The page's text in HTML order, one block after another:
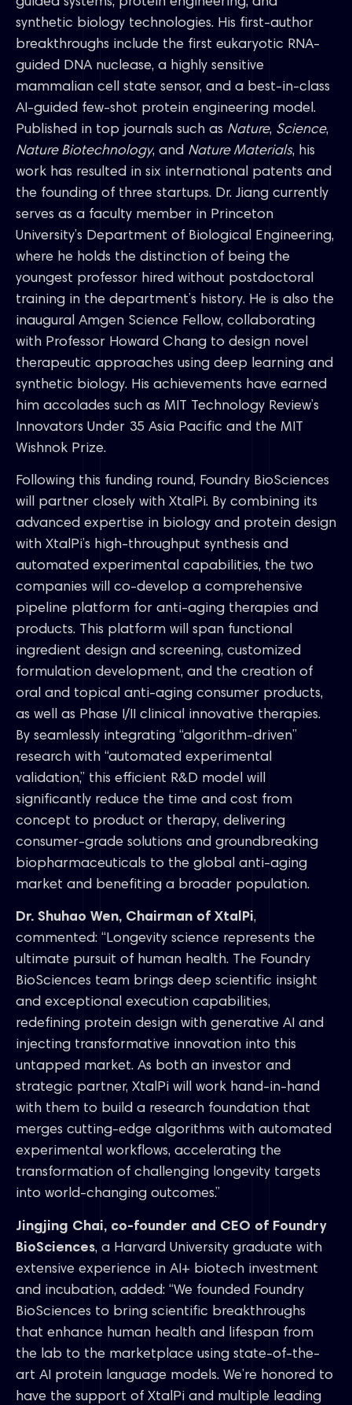
synthetic biology technologies. His first-author
breakthroughs include the first eukaryotic RNA-
guided DNA nuclease, a highly sensitive
mammalian cell state sensor, and a best-in-class
AI-guided few-shot protein engineering model.
Published in top journals such as Nature, Science,
Nature Biotechnology, and Nature Materials, his
work has resulted in six international patents and
the founding of three startups. Dr. Jiang currently
serves as a faculty member in Princeton
University’s Department of Biological Engineering,
where he holds the distinction of being the
youngest professor hired without postdoctoral
training in the department’s history. He is also the
inaugural Amgen Science Fellow, collaborating
with Professor Howard Chang to design novel
therapeutic approaches using deep learning and
synthetic biology. His achievements have earned
him accolades such as MIT Technology Review’s
Innovators Under 35 Asia Pacific and the MIT
Wishnok Prize.
Following this funding round, Foundry BioSciences
will partner closely with XtalPi. By combining its
advanced expertise in biology and protein design
with XtalPi’s high-throughput synthesis and
automated experimental capabilities, the two
companies will co-develop a comprehensive
pipeline platform for anti-aging therapies and
products. This platform will span functional
ingredient design and screening, customized
formulation development, and the creation of
oral and topical anti-aging consumer products,
as well as Phase I/II clinical innovative therapies.
By seamlessly integrating “algorithm-driven”
research with “automated experimental
validation,” this efficient R&D model will
significantly reduce the time and cost from
concept to product or therapy, delivering
consumer-grade solutions and groundbreaking
biopharmaceuticals to the global anti-aging
market and benefiting a broader population.
Dr. Shuhao Wen, Chairman of XtalPi,
commented: “Longevity science represents the
ultimate pursuit of human health. The Foundry
BioSciences team brings deep scientific insight
and exceptional execution capabilities,
redefining protein design with generative AI and
injecting transformative innovation into this
untapped market. As both an investor and
strategic partner, XtalPi will work hand-in-hand
with them to build a research foundation that
merges cutting-edge algorithms with automated
experimental workflows, accelerating the
transformation of challenging longevity targets
into world-changing outcomes.”
Jingjing Chai, co-founder and CEO of Foundry
BioSciences, a Harvard University graduate with
extensive experience in AI+ biotech investment
and incubation, added: “We founded Foundry
BioSciences to bring scientific breakthroughs
that enhance human health and lifespan from
the lab to the marketplace using state-of-the-
art AI protein language models. We’re honored to
have the support of XtalPi and multiple leading